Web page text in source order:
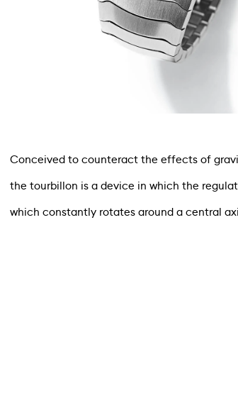
Conceived to counteract the effects of
the tourbillon is a device in which the
which constantly rotates around a central